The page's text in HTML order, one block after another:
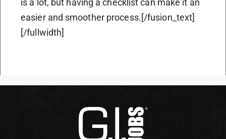
easier and smoother process.[/fusion_text]
[/fullwidth]